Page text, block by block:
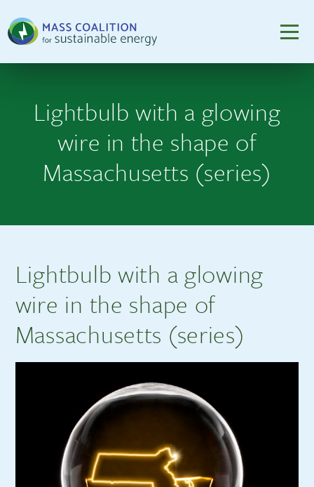
Lightbulb with a glowing
wire in the shape of
Massachusetts (series)
Lightbulb with a glowing
wire in the shape of
Massachusetts (series)